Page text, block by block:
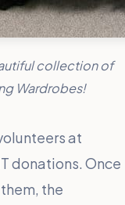
collection of
Wardrobes!
at
donations. Once
the